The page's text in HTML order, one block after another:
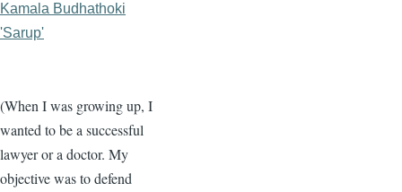
Kamala Budhathoki
'Sarup'
(When I was growing up, I
wanted to be a successful
lawyer or a doctor. My
objective was to defend